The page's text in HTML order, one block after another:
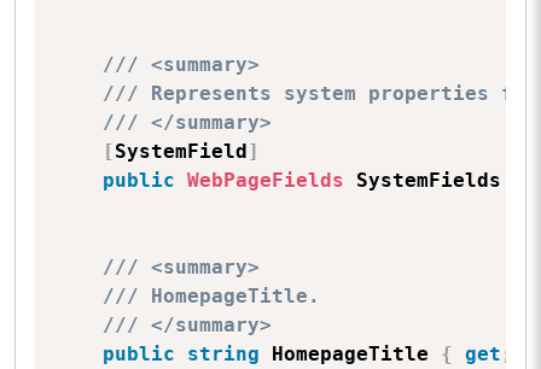
/// <summary>
/// Represents system properties for
/// </summary>
[SystemField]
public WebPageFields SystemFields
/// <summary>
/// HomepageTitle.
/// </summary>
public
string HomepageTitle { get ;